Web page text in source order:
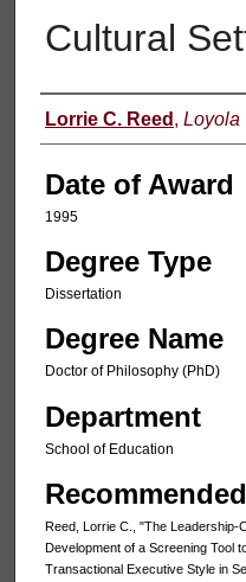
Cultural
Author
Lorrie C. Reed , Loyola
Date of Award
1995
Degree Type
Dissertation
Degree Name
Doctor of Philosophy (PhD)
Department
School of Education
Reed, Lorrie C., "The Leadership-
Development of a Screening Tool
Transactional Executive Style in